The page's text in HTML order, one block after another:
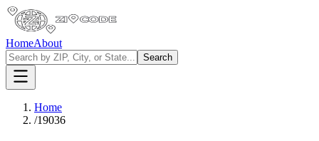
HomeAbout
Search
Home
/19036